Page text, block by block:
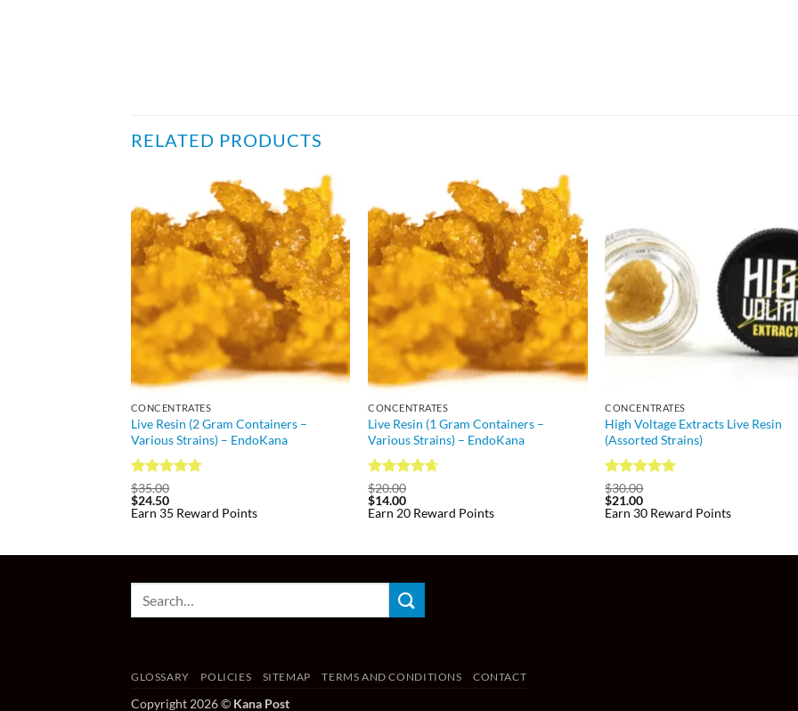
RELATED PRODUCTS
CONCENTRATES
Live Resin (2 Gram Containers –
Various Strains) – EndoKana
Rated
out of 5
$35.00
$24.50
Earn 35 Reward Points
CONCENTRATES
Live Resin (1 Gram Containers –
Various Strains) – EndoKana
Rated
out of 5
$20.00
$14.00
Earn 20 Reward Points
CONCENTRATES
High Voltage Extracts Live Resin
(Assorted Strains)
Rated
out of 5
$30.00
$21.00
Earn 30 Reward Points
GLOSSARY POLICIES SITEMAP TERMS AND CONDITIONS CONTACT
Copyright 2026 © Kana Post